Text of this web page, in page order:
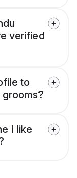
verified
to
I like